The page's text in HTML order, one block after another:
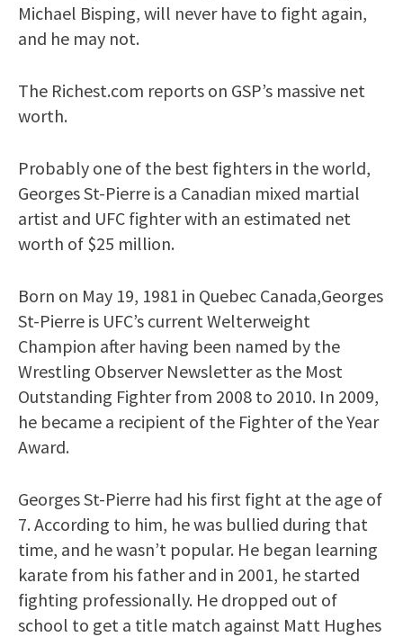
Michael Bisping, will never have to fight again,
and he may not.
The Richest.com reports on GSP’s massive net
worth.
Probably one of the best fighters in the world,
Georges St-Pierre is a Canadian mixed martial
artist and UFC fighter with an estimated net
worth of $25 million.
Born on May 19, 1981 in Quebec Canada,Georges
St-Pierre is UFC’s current Welterweight
Champion after having been named by the
Wrestling Observer Newsletter as the Most
Outstanding Fighter from 2008 to 2010. In 2009,
he became a recipient of the Fighter of the Year
Award.
Georges St-Pierre had his first fight at the age of
7. According to him, he was bullied during that
time, and he wasn’t popular. He began learning
karate from his father and in 2001, he started
fighting professionally. He dropped out of
school to get a title match against Matt Hughes